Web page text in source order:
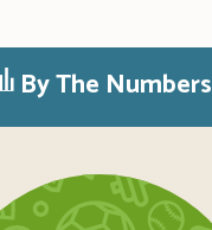
By The Numbers